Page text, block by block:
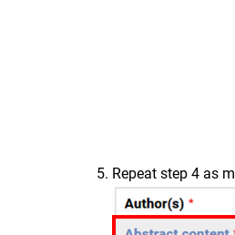
Repeat step 4 as